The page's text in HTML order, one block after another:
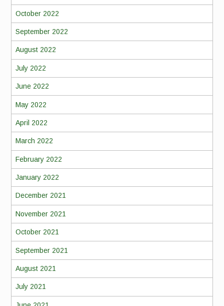
October 2022
September 2022
August 2022
July 2022
June 2022
May 2022
April 2022
March 2022
February 2022
January 2022
December 2021
November 2021
October 2021
September 2021
August 2021
July 2021